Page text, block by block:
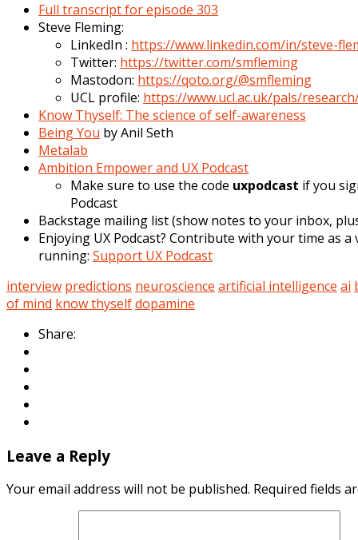
Full transcript for episode 303
Steve Fleming:
LinkedIn : https://www.linkedin.com/in/steve-
Twitter: https://twitter.com/smfleming
Mastodon: https://qoto.org/@smfleming
UCL profile: https://www.ucl.ac.uk/pals/
Know Thyself: The science of self-awareness
Being You by Anil Seth
Metalab
Ambition Empower and UX Podcast
Make sure to use the code uxpodcast if you
Podcast
Backstage mailing list (show notes to your inbox,
Enjoying UX Podcast? Contribute with your time as
running: Support UX Podcast
interview predictions neuroscience artificial intelligence ai
of mind know thyselfdopamine
Share:
Leave a Reply
Your email address will not be published. Required fields